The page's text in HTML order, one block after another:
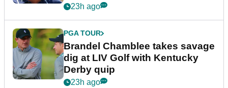
23h ago
PGA TOUR
Brandel Chamblee takes savage
dig at LIV Golf with Kentucky
Derby quip
23h ago